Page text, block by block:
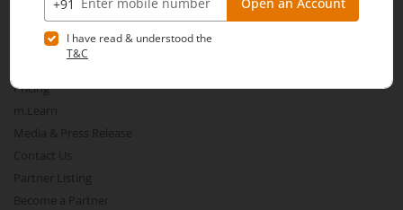
About Us
Pricing
m.Learn
Media & Press Release
Contact Us
Partner Listing
Become a Partner